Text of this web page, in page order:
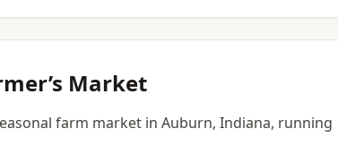
Market
farm market in Auburn, Indiana, running